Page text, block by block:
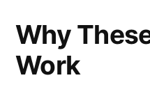
Why
Work